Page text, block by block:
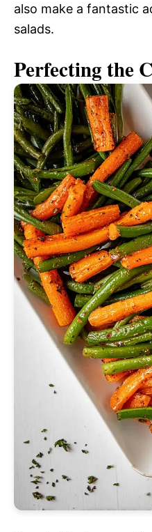
also make a fantastic
salads.
Perfecting the